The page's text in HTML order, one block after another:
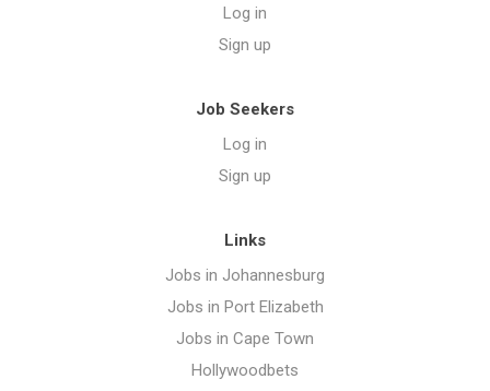
Log in
Sign up
Job Seekers
Log in
Sign up
Links
Jobs in Johannesburg
Jobs in Port Elizabeth
Jobs in Cape Town
Hollywoodbets